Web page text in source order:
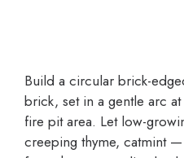
Build a circular brick-
brick, set in a gentle arc
fire pit area. Let low-
creeping thyme, catmint